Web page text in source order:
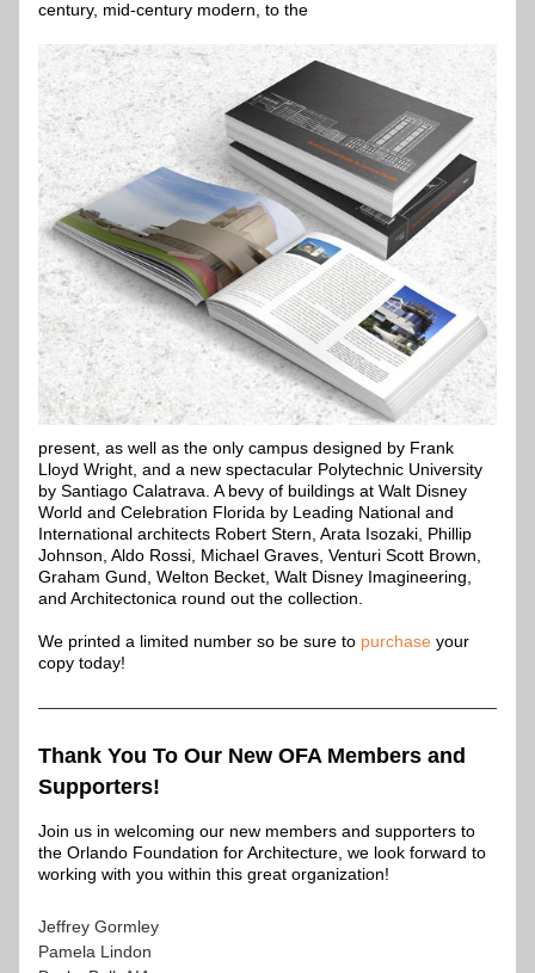
century, mid-century modern, to the
present, as well as the only campus designed by Frank
Lloyd Wright, and a new spectacular Polytechnic University
by Santiago Calatrava. A bevy of buildings at Walt Disney
World and Celebration Florida by Leading National and
International architects Robert Stern, Arata Isozaki, Phillip
Johnson, Aldo Rossi, Michael Graves, Venturi Scott Brown,
Graham Gund, Welton Becket, Walt Disney Imagineering,
and Architectonica round out the collection.
We printed a limited number so be sure to purchase your
copy today!
Thank You To Our New OFA Members and
Supporters!
Join us in welcoming our new members and supporters to
the Orlando Foundation for Architecture, we look forward to
working with you within this great organization!
Jeffrey Gormley
Pamela Lindon